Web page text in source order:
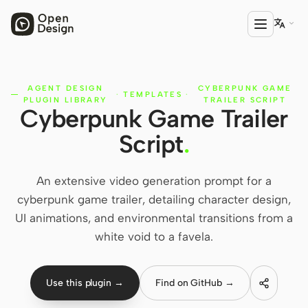
PRODUCT
Open Design
Codex Slides
Open Design Plugin
Cursor Agent

AGENT DESIGN
PLUGIN LIBRARY
· TEMPLATES ·
CYBERPUNK GAME
TRAILER SCRIPT
Cyberpunk Game Trailer
Script.
An extensive video generation prompt for a
cyberpunk game trailer, detailing character design,
UI animations, and environmental transitions from a
white void to a favela.
Use this plugin → Find on GitHub →